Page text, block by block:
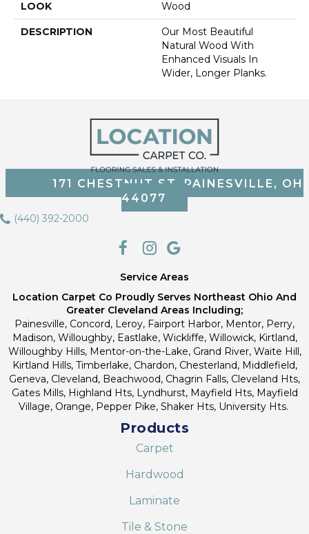
LOOK Wood
DESCRIPTION
Our Most Beautiful
Natural Wood With
Enhanced Visuals In
Wider, Longer Planks.
171 CHESTNUT ST, PAINESVILLE, OH
44077
(440) 392-2000
Service Areas
Location Carpet Co Proudly Serves Northeast Ohio And
Greater Cleveland Areas Including;
Painesville, Concord, Leroy, Fairport Harbor, Mentor, Perry,
Madison, Willoughby, Eastlake, Wickliffe, Willowick, Kirtland,
Willoughby Hills, Mentor-on-the-Lake, Grand River, Waite Hill,
Kirtland Hills, Timberlake, Chardon, Chesterland, Middlefield,
Geneva, Cleveland, Beachwood, Chagrin Falls, Cleveland Hts,
Gates Mills, Highland Hts, Lyndhurst, Mayfield Hts, Mayfield
Village, Orange, Pepper Pike, Shaker Hts, University Hts.
Products
Carpet
Hardwood
Laminate
Tile & Stone